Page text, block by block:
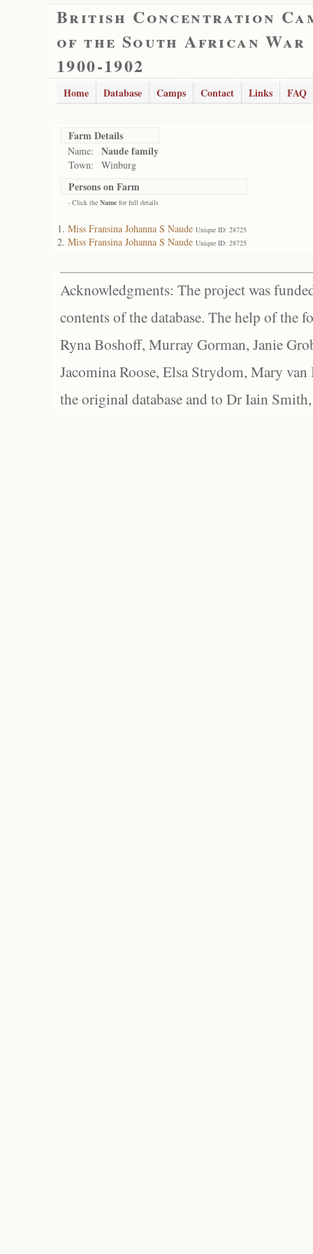
British Concentration
of the South African War
1900-1902
Home Database Camps Contact Links FAQ
Farm Details
Name: Naude family
Town: Winburg
Persons on Farm
- Click the Name for full details
Miss Fransina Johanna S Naude Unique ID: 28725
Miss Fransina Johanna S Naude Unique ID: 28725
Acknowledgments: The project was
contents of the database. The help of the
Ryna Boshoff, Murray Gorman, Janie
Jacomina Roose, Elsa Strydom, Mary
the original database and to Dr Iain